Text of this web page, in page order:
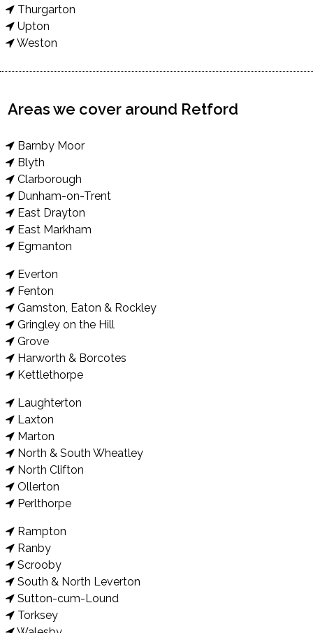
Thurgarton
Upton
Weston
Areas we cover around Retford
Barnby Moor
Blyth
Clarborough
Dunham-on-Trent
East Drayton
East Markham
Egmanton
Everton
Fenton
Gamston, Eaton & Rockley
Gringley on the Hill
Grove
Harworth & Borcotes
Kettlethorpe
Laughterton
Laxton
Marton
North & South Wheatley
North Clifton
Ollerton
Perlthorpe
Rampton
Ranby
Scrooby
South & North Leverton
Sutton-cum-Lound
Torksey